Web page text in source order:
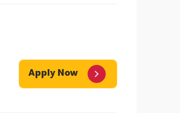
Apply Now